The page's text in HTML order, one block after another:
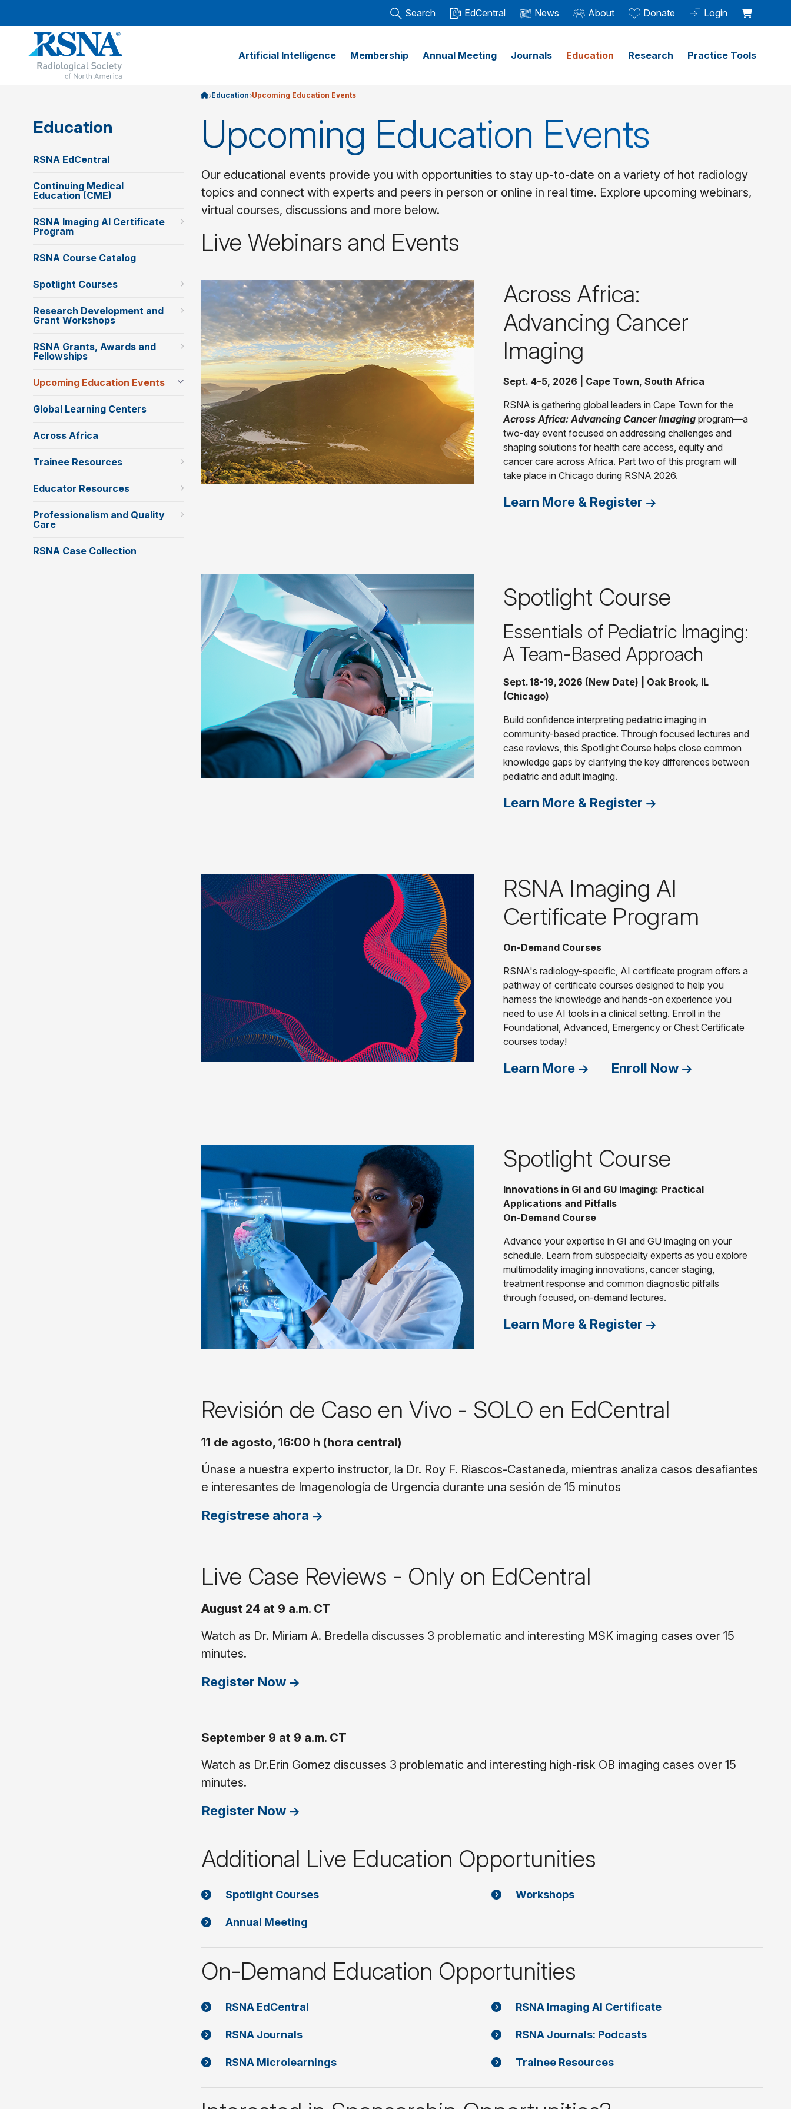
Search EdCentral News About Donate Login
Artificial Intelligence Membership Annual Meeting Journals Education Research Practice Tools
Education Upcoming Education Events
Education
RSNA EdCentral
Continuing Medical
Education (CME)
RSNA Imaging AI Certificate
Program
RSNA Course Catalog
Spotlight Courses
Research Development and
Grant Workshops
RSNA Grants, Awards and
Fellowships
Upcoming Education Events
Global Learning Centers
Across Africa
Trainee Resources
Educator Resources
Professionalism and Quality
Care
RSNA Case Collection
Upcoming Education Events
Our educational events provide you with opportunities to stay up-to-date on a variety of hot radiology
topics and connect with experts and peers in person or online in real time. Explore upcoming webinars,
virtual courses, discussions and more below.
Live Webinars and Events
Across Africa:
Advancing Cancer
Imaging
Sept. 4–5, 2026 | Cape Town, South Africa
RSNA is gathering global leaders in Cape Town for the
Across Africa: Advancing Cancer Imagingprogram—a
two-day event focused on addressing challenges and
shaping solutions for health care access, equity and
cancer care across Africa. Part two of this program will
take place in Chicago during RSNA 2026.
Learn More & Register
Spotlight Course
Essentials of Pediatric Imaging:
A Team-Based Approach
Sept. 18-19, 2026 (New Date) | Oak Brook, IL
(Chicago)
Build confidence interpreting pediatric imaging in
community-based practice. Through focused lectures and
case reviews, this Spotlight Course helps close common
knowledge gaps by clarifying the key differences between
pediatric and adult imaging.
Learn More & Register
RSNA Imaging AI
Certificate Program
On-Demand Courses
RSNA's radiology-specific, AI certificate program offers a
pathway of certificate courses designed to help you
harness the knowledge and hands-on experience you
need to use AI tools in a clinical setting. Enroll in the
Foundational, Advanced, Emergency or Chest Certificate
courses today!
Learn More Enroll Now
Spotlight Course
Innovations in GI and GU Imaging: Practical
Applications and Pitfalls
On-Demand Course
Advance your expertise in GI and GU imaging on your
schedule. Learn from subspecialty experts as you explore
multimodality imaging innovations, cancer staging,
treatment response and common diagnostic pitfalls
through focused, on-demand lectures.
Learn More & Register
Revisión de Caso en Vivo - SOLO en EdCentral
11 de agosto, 16:00 h (hora central)
Únase a nuestra experto instructor, la Dr. Roy F. Riascos-Castaneda, mientras analiza casos desafiantes
e interesantes de Imagenología de Urgencia durante una sesión de 15 minutos
Regístrese ahora
Live Case Reviews - Only on EdCentral
August 24 at 9 a.m. CT
Watch as Dr. Miriam A. Bredella discusses 3 problematic and interesting MSK imaging cases over 15
minutes.
Register Now
September 9 at 9 a.m. CT
Watch as Dr.Erin Gomez discusses 3 problematic and interesting high-risk OB imaging cases over 15
minutes.
Register Now
Additional Live Education Opportunities
Spotlight Courses Workshops
Annual Meeting
On-Demand Education Opportunities
RSNA EdCentral RSNA Imaging AI Certificate
RSNA Journals RSNA Journals: Podcasts
RSNA Microlearnings Trainee Resources